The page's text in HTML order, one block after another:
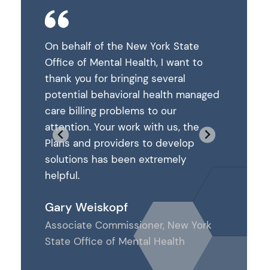
On behalf of the New York State
Office of Mental Health, I want to
thank you for bringing several
potential behavioral health managed
care billing problems to our
attention. Your work with us, the
Plans and providers to develop
solutions has been extremely
helpful.
Gary Weiskopf
Associate Commissioner, New York
State Office of Mental Health